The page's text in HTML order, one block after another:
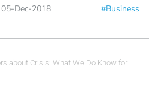
05-Dec-2018 #Business
about Crisis: What We Do Know for